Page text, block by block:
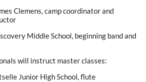
Clemens, camp coordinator and
Middle School, beginning band and
will instruct master classes:
Junior High School, flute